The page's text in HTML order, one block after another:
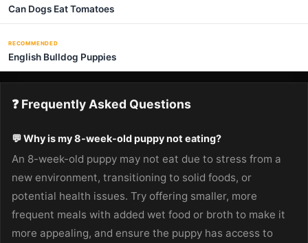
Can Dogs Eat Tomatoes
RECOMMENDED
English Bulldog Puppies
❓ Frequently Asked Questions
💬 Why is my 8-week-old puppy not eating?
An 8-week-old puppy may not eat due to stress from a
new environment, transitioning to solid foods, or
potential health issues. Try offering smaller, more
frequent meals with added wet food or broth to make it
more appealing, and ensure the puppy has access to